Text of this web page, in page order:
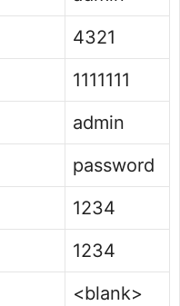
4321
1111111
admin
password
1234
1234
<blank>